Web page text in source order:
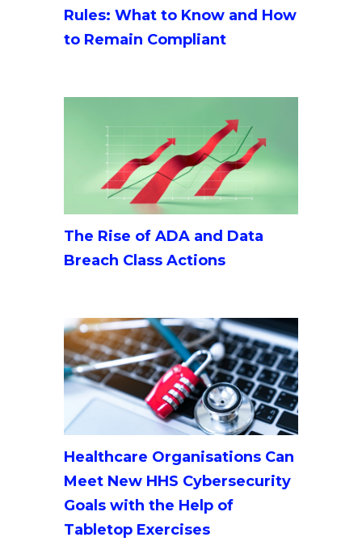
Rules: What to Know and How
to Remain Compliant
The Rise of ADA and Data
Breach Class Actions
Healthcare Organisations Can
Meet New HHS Cybersecurity
Goals with the Help of
Tabletop Exercises